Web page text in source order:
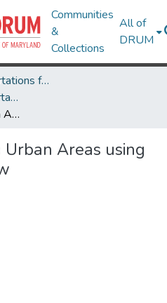
Communities
&
Collections
All of
DRUM
Theses and Dissertations from UMD
UMD Theses and Dissertations
Temporal Tracking Urban Areas using Google Street View
Areas using